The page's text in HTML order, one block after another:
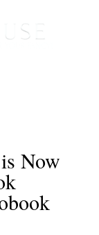
Now